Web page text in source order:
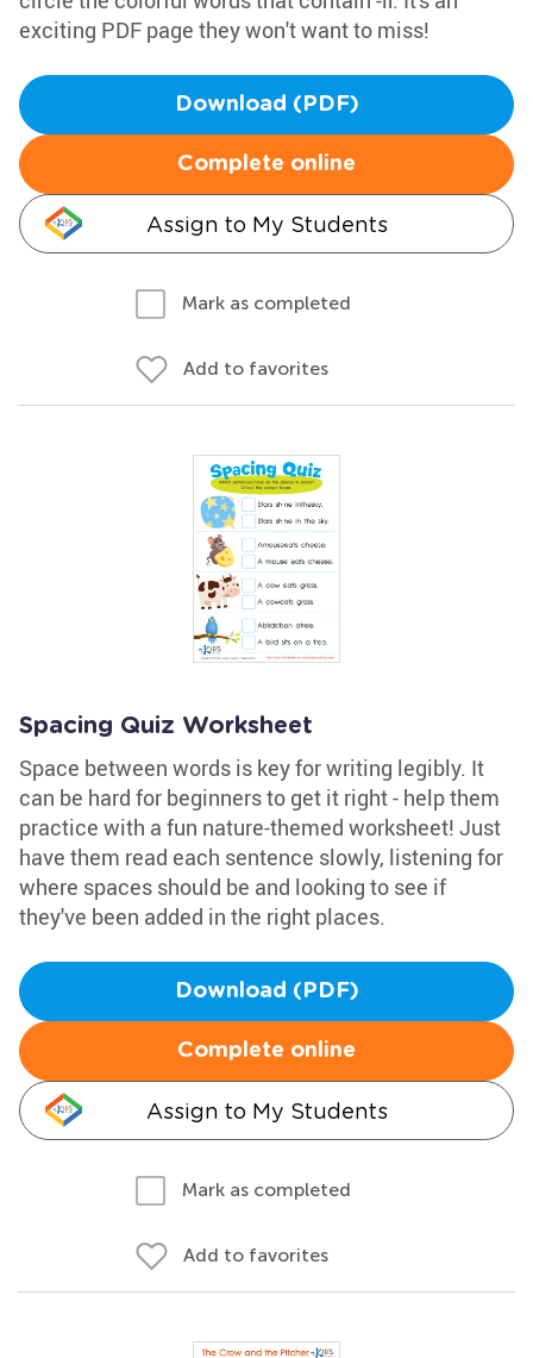
exciting PDF page they won't want to miss!
Download (PDF)
Complete online
Assign to My Students
Mark as completed
Add to favorites
Spacing Quiz Worksheet
Space between words is key for writing legibly. It
can be hard for beginners to get it right - help them
practice with a fun nature-themed worksheet! Just
have them read each sentence slowly, listening for
where spaces should be and looking to see if
they've been added in the right places.
Download (PDF)
Complete online
Assign to My Students
Mark as completed
Add to favorites